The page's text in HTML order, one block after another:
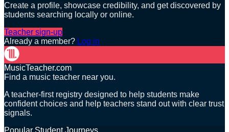
Create a profile, showcase credibility, and get discovered by
students searching locally or online.
Teacher sign-up
Already a member? Log in
MusicTeacher.com
Find a music teacher near you.
A teacher-first registry designed to help students make
confident choices and help teachers stand out with clear trust
signals.
Popular Student Journeys